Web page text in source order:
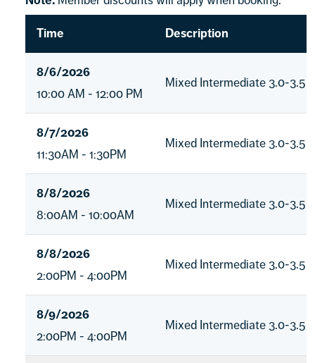
Time Description
8/6/2026
10:00 AM - 12:00 PM
Mixed Intermediate 3.0-3.5
8/7/2026
11:30AM - 1:30PM
Mixed Intermediate 3.0-3.5
8/8/2026
8:00AM - 10:00AM
Mixed Intermediate 3.0-3.5
8/8/2026
2:00PM - 4:00PM
Mixed Intermediate 3.0-3.5
8/9/2026
2:00PM - 4:00PM
Mixed Intermediate 3.0-3.5